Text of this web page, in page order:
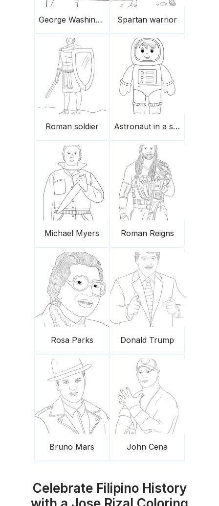
George Washington Carver Spartan warrior
Roman soldier Astronaut in a spacesuit
Michael Myers Roman Reigns
Rosa Parks Donald Trump
Bruno Mars John Cena
Celebrate Filipino History